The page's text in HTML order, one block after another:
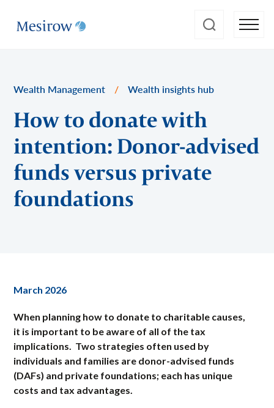
Wealth Management / Wealth insights hub
How to donate with
intention: Donor-advised
funds versus private
foundations
March 2026
When planning how to donate to charitable causes,
it is important to be aware of all of the tax
implications. Two strategies often used by
individuals and families are donor-advised funds
(DAFs) and private foundations; each has unique
costs and tax advantages.